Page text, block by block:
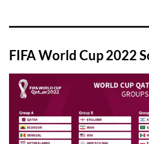
FIFA World Cup 2022